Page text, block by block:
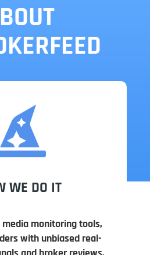
WE DO IT
monitoring tools,
with unbiased real-